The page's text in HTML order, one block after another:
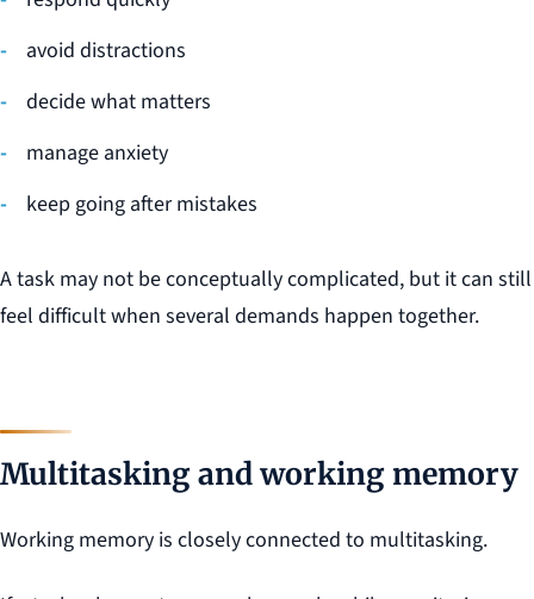
avoid distractions
decide what matters
manage anxiety
keep going after mistakes
A task may not be conceptually complicated, but it can still
feel difficult when several demands happen together.
Multitasking and working memory
Working memory is closely connected to multitasking.